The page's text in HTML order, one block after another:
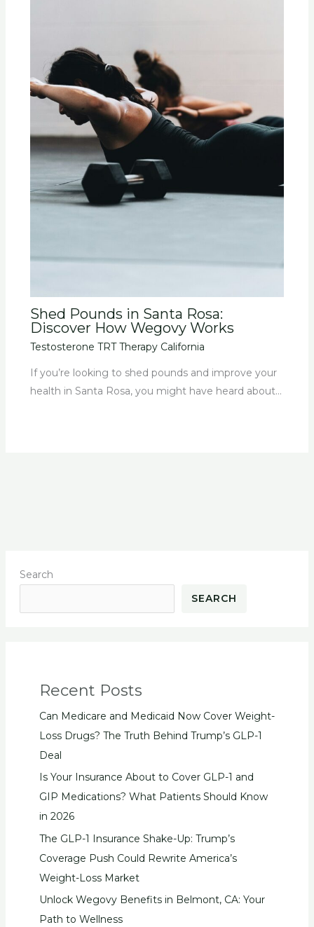
Shed Pounds in Santa Rosa:
Discover How Wegovy Works
Testosterone TRT Therapy California
If you’re looking to shed pounds and improve your
health in Santa Rosa, you might have heard about…
Search
SEARCH
Recent Posts
Can Medicare and Medicaid Now Cover Weight-
Loss Drugs? The Truth Behind Trump’s GLP-1
Deal
Is Your Insurance About to Cover GLP-1 and
GIP Medications? What Patients Should Know
in 2026
The GLP-1 Insurance Shake-Up: Trump’s
Coverage Push Could Rewrite America’s
Weight-Loss Market
Unlock Wegovy Benefits in Belmont, CA: Your
Path to Wellness